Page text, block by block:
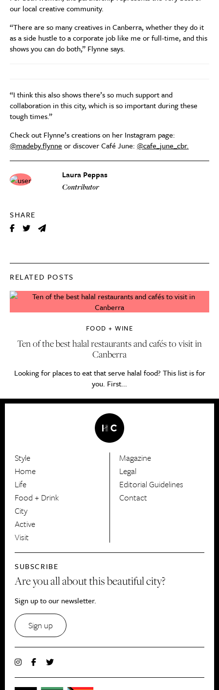
Laura Peppas
Contributor
SHARE
our local creative community.
“There are so many creatives in Canberra, whether they do it
as a side hustle to a corporate job like me or full-time, and this
shows you can do both,” Flynne says.
“I think this also shows there’s so much support and
collaboration in this city, which is so important during these
tough times.”
Check out Flynne’s creations on her Instagram page:
@madeby.flynne or discover Café June: @cafe_june_cbr.
RELATED POSTS
FOOD + WINE
Ten of the best halal restaurants and cafés to visit in
Canberra
Looking for places to eat that serve halal food? This list is for
you. First...
HerCanberra
Style
Home
Life
Food + Drink
City
Active
Visit
Magazine
Legal
Editorial Guidelines
Contact
SUBSCRIBE
Are you all about this beautiful city?
Sign up to our newsletter.
Sign up